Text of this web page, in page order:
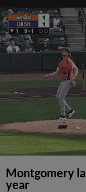
Montgomery
year